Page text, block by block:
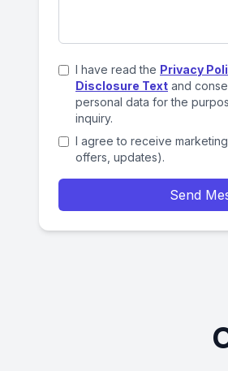
I have read the Privacy
Disclosure Text and
personal data for the
inquiry.
I agree to receive marketing
offers, updates).
Send